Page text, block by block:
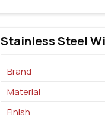
Stainless Steel
Brand
Material
Finish